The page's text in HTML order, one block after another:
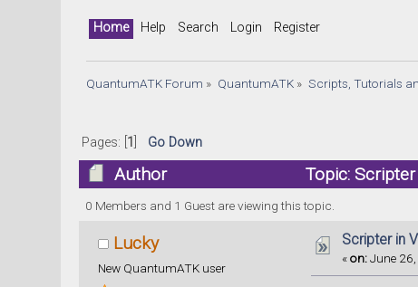
Home Help Search Login Register
QuantumATK Forum » QuantumATK » Scripts, Tutorials
Pages: [ 1 Go Down
Author Topic:
0 Members and 1 Guest are viewing this topic.
Lucky
New QuantumATK user
Scripter in
«on:June